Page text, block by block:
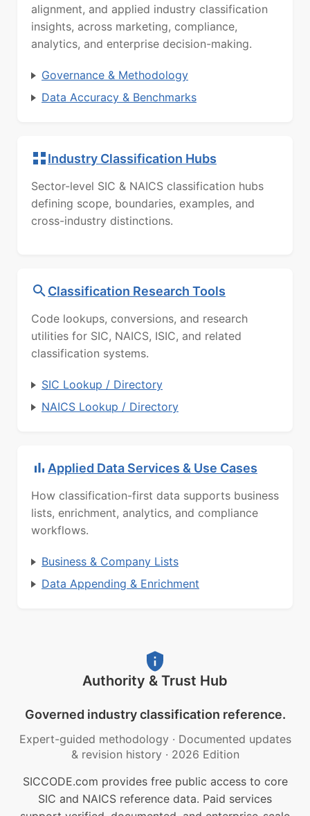
alignment, and applied industry classification
insights, across marketing, compliance,
analytics, and enterprise decision-making.
Governance & Methodology
Data Accuracy & Benchmarks
Industry Classification Hubs
Sector-level SIC & NAICS classification hubs
defining scope, boundaries, examples, and
cross-industry distinctions.
Classification Research Tools
Code lookups, conversions, and research
utilities for SIC, NAICS, ISIC, and related
classification systems.
SIC Lookup / Directory
NAICS Lookup / Directory
Applied Data Services & Use Cases
How classification-first data supports business
lists, enrichment, analytics, and compliance
workflows.
Business & Company Lists
Data Appending & Enrichment
Authority & Trust Hub
Governed industry classification reference.
Expert-guided methodology · Documented updates
& revision history · 2026 Edition
SICCODE.com provides free public access to core
SIC and NAICS reference data. Paid services